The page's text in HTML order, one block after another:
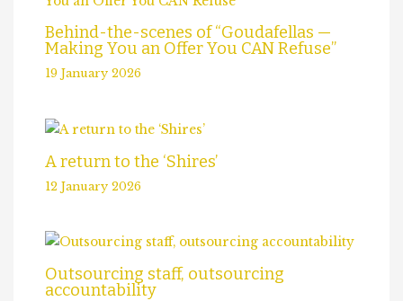
Behind-the-scenes of “Goudafellas —
Making You an Offer You CAN Refuse”
19 January 2026
A return to the ‘Shires’
12 January 2026
Outsourcing staff, outsourcing
accountability